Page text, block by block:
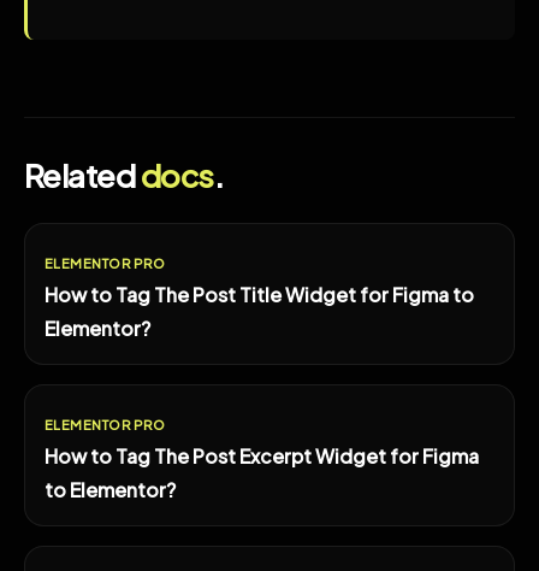
Relateddocs.
ELEMENTOR PRO
How to Tag The Post Title Widget for Figma to
Elementor?
ELEMENTOR PRO
How to Tag The Post Excerpt Widget for Figma
to Elementor?